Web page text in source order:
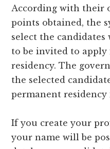
According with their
points obtained, the
select the
to be invited to
residency. The
the selected
permanent
If you create your
your name will be